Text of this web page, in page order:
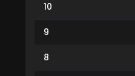
10
9
8